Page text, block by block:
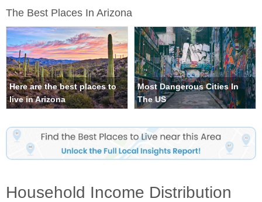
The Best Places In Arizona
Here are the best places to
live in Arizona
Most Dangerous Cities In
The US
Household Income Distribution